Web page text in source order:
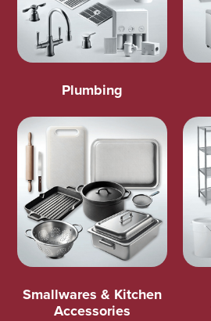
Plumbing
Smallwares & Kitchen
Accessories